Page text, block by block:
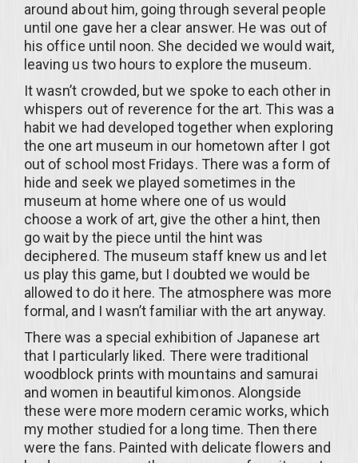
around about him, going through several people
until one gave her a clear answer. He was out of
his office until noon. She decided we would wait,
leaving us two hours to explore the museum.
It wasn’t crowded, but we spoke to each other in
whispers out of reverence for the art. This was a
habit we had developed together when exploring
the one art museum in our hometown after I got
out of school most Fridays. There was a form of
hide and seek we played sometimes in the
museum at home where one of us would
choose a work of art, give the other a hint, then
go wait by the piece until the hint was
deciphered. The museum staff knew us and let
us play this game, but I doubted we would be
allowed to do it here. The atmosphere was more
formal, and I wasn’t familiar with the art anyway.
There was a special exhibition of Japanese art
that I particularly liked. There were traditional
woodblock prints with mountains and samurai
and women in beautiful kimonos. Alongside
these were more modern ceramic works, which
my mother studied for a long time. Then there
were the fans. Painted with delicate flowers and